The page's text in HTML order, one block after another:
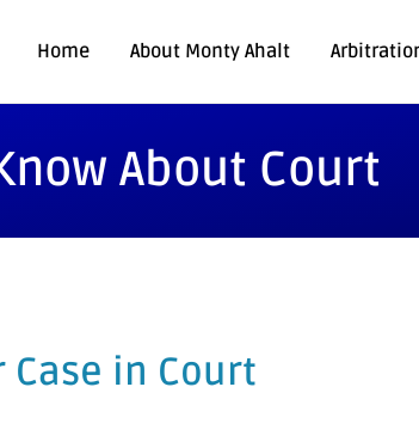
Home About Monty Ahalt
About Court
Case in Court